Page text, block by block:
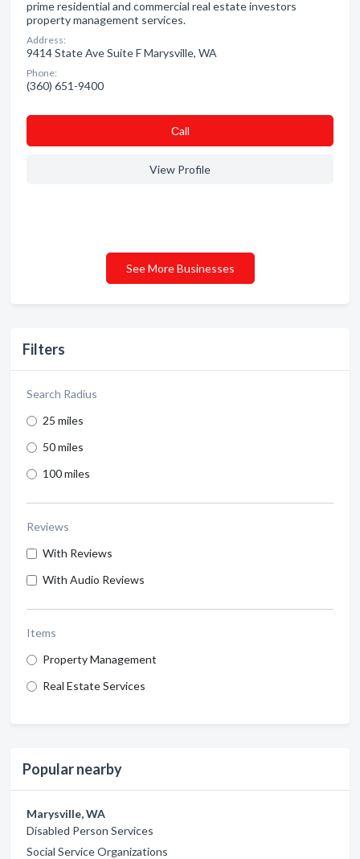
Filters
Search Radius
25 miles
50 miles
100 miles
Reviews
With Reviews
With Audio Reviews
Items
Property Management
Real Estate Services
Popular nearby
Marysville, WA
Disabled Person Services
Social Service Organizations
prime residential and commercial real estate investors
property management services.
Address:
9414 State Ave Suite F Marysville, WA
Phone:
(360) 651-9400
Сall
View Profile
See More Businesses